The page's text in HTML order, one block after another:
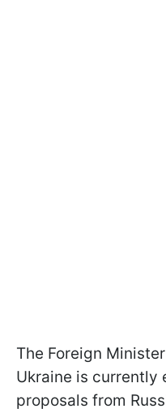
The Foreign
Ukraine is currently
proposals from